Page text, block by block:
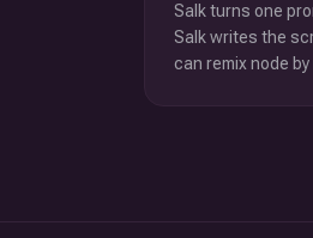
Salk turns one
Salk writes the
can remix node by